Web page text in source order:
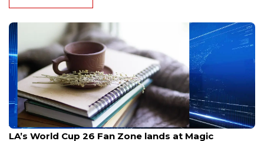
Jul 3, 2026
LA’s World Cup 26 Fan Zone lands at Magic